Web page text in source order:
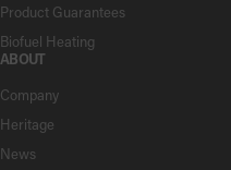
Product Guarantees
Biofuel Heating
ABOUT
Company
Heritage
News